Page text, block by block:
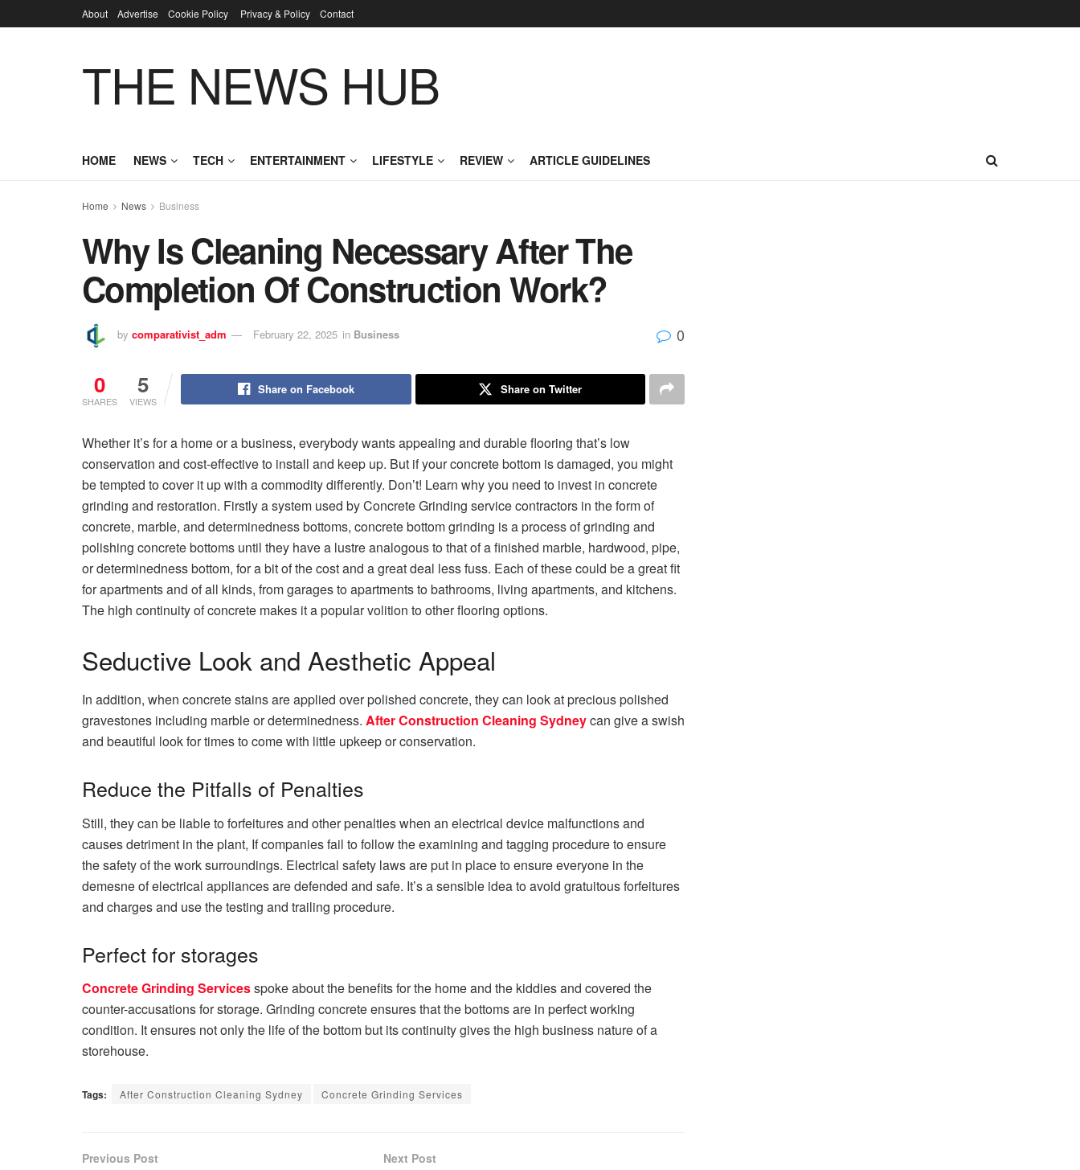
About Advertise Cookie Policy Privacy & Policy Contact
THE NEWS HUB
HOME NEWS TECH ENTERTAINMENT LIFESTYLE REVIEW ARTICLE GUIDELINES
Home News Business
Why Is Cleaning Necessary After The
Completion Of Construction Work?
by comparativist_adm February 22, 2025 in Business 0
0
SHARES
5
VIEWS
Share on Facebook Share on Twitter
Whether it’s for a home or a business, everybody wants appealing and durable flooring that’s low
conservation and cost-effective to install and keep up. But if your concrete bottom is damaged, you might
be tempted to cover it up with a commodity differently. Don’t! Learn why you need to invest in concrete
grinding and restoration. Firstly a system used by Concrete Grinding service contractors in the form of
concrete, marble, and determinedness bottoms, concrete bottom grinding is a process of grinding and
polishing concrete bottoms until they have a lustre analogous to that of a finished marble, hardwood, pipe,
or determinedness bottom, for a bit of the cost and a great deal less fuss. Each of these could be a great fit
for apartments and of all kinds, from garages to apartments to bathrooms, living apartments, and kitchens.
The high continuity of concrete makes it a popular volition to other flooring options.
Seductive Look and Aesthetic Appeal
In addition, when concrete stains are applied over polished concrete, they can look at precious polished
gravestones including marble or determinedness. After Construction Cleaning Sydneycan give a swish
and beautiful look for times to come with little upkeep or conservation.
Reduce the Pitfalls of Penalties
Still, they can be liable to forfeitures and other penalties when an electrical device malfunctions and
causes detriment in the plant, If companies fail to follow the examining and tagging procedure to ensure
the safety of the work surroundings. Electrical safety laws are put in place to ensure everyone in the
demesne of electrical appliances are defended and safe. It’s a sensible idea to avoid gratuitous forfeitures
and charges and use the testing and trailing procedure.
Perfect for storages
Concrete Grinding Servicesspoke about the benefits for the home and the kiddies and covered the
counter-accusations for storage. Grinding concrete ensures that the bottoms are in perfect working
condition. It ensures not only the life of the bottom but its continuity gives the high business nature of a
storehouse.
Tags: After Construction Cleaning Sydney Concrete Grinding Services
Previous Post Next Post